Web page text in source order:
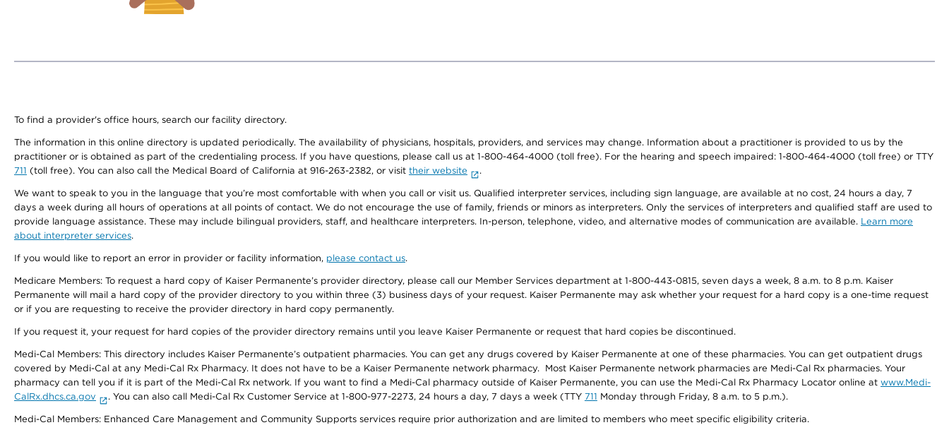
To find a provider's office hours, search our facility directory.
The information in this online directory is updated periodically. The availability of physicians, hospitals, providers, and services may change. Information about a practitioner is provided to us by the
practitioner or is obtained as part of the credentialing process. If you have questions, please call us at 1-800-464-4000 (toll free). For the hearing and speech impaired: 1-800-464-4000 (toll free) or TTY
711 (toll free). You can also call the Medical Board of California at 916-263-2382, or visit their website .
We want to speak to you in the language that you’re most comfortable with when you call or visit us. Qualified interpreter services, including sign language, are available at no cost, 24 hours a day, 7
days a week during all hours of operations at all points of contact. We do not encourage the use of family, friends or minors as interpreters. Only the services of interpreters and qualified staff are used to
provide language assistance. These may include bilingual providers, staff, and healthcare interpreters. In-person, telephone, video, and alternative modes of communication are available. Learn more
about interpreter services.
If you would like to report an error in provider or facility information, please contact us.
Medicare Members: To request a hard copy of Kaiser Permanente’s provider directory, please call our Member Services department at 1-800-443-0815, seven days a week, 8 a.m. to 8 p.m. Kaiser
Permanente will mail a hard copy of the provider directory to you within three (3) business days of your request. Kaiser Permanente may ask whether your request for a hard copy is a one-time request
or if you are requesting to receive the provider directory in hard copy permanently.
If you request it, your request for hard copies of the provider directory remains until you leave Kaiser Permanente or request that hard copies be discontinued.
Medi-Cal Members: This directory includes Kaiser Permanente’s outpatient pharmacies. You can get any drugs covered by Kaiser Permanente at one of these pharmacies. You can get outpatient drugs
covered by Medi-Cal at any Medi-Cal Rx Pharmacy. It does not have to be a Kaiser Permanente network pharmacy. Most Kaiser Permanente network pharmacies are Medi-Cal Rx pharmacies. Your
pharmacy can tell you if it is part of the Medi-Cal Rx network. If you want to find a Medi-Cal pharmacy outside of Kaiser Permanente, you can use the Medi-Cal Rx Pharmacy Locator online at www.Medi-
CalRx.dhcs.ca.gov
. You can also call Medi-Cal Rx Customer Service at 1-800-977-2273, 24 hours a day, 7 days a week (TTY 711 Monday through Friday, 8 a.m. to 5 p.m.).
Medi-Cal Members: Enhanced Care Management and Community Supports services require prior authorization and are limited to members who meet specific eligibility criteria.